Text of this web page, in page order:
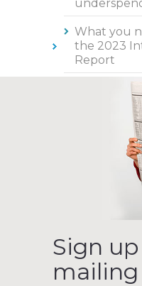
What you
the 2023
Report
Sign